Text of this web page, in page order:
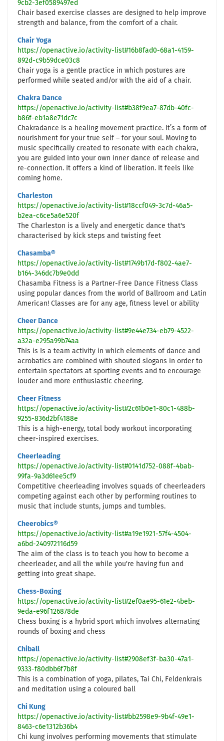
9cb2-3ef0589497ed
Chair based exercise classes are designed to help improve
strength and balance, from the comfort of a chair.
Chair Yoga
https://openactive.io/activity-list#16b8fad0-68a1-4159-
892d-c9b59dce03c8
Chair yoga is a gentle practice in which postures are
performed while seated and/or with the aid of a chair.
Chakra Dance
https://openactive.io/activity-list#b38f9ea7-87db-40fc-
b86f-eb1a8e71dc7c
Chakradance is a healing movement practice. It’s a form of
nourishment for your true self – for your soul. Moving to
music specifically created to resonate with each chakra,
you are guided into your own inner dance of release and
re-connection. It offers a kind of liberation. It feels like
coming home.
Charleston
https://openactive.io/activity-list#18ccf049-3c7d-46a5-
b2ea-c6ce5a6e520f
The Charleston is a lively and energetic dance that's
characterised by kick steps and twisting feet
Chasamba®
https://openactive.io/activity-list#1749b17d-f802-4ae7-
b164-346dc7b9e0dd
Chasamba Fitness is a Partner-Free Dance Fitness Class
using popular dances from the world of Ballroom and Latin
American! Classes are for any age, fitness level or ability
Cheer Dance
https://openactive.io/activity-list#9e44e734-eb79-4522-
a32a-e295a99b74aa
This is Is a team activity in which elements of dance and
acrobatics are combined with shouted slogans in order to
entertain spectators at sporting events and to encourage
louder and more enthusiastic cheering.
Cheer Fitness
https://openactive.io/activity-list#2c61b0e1-80c1-488b-
9255-836d2bf4188e
This is a high-energy, total body workout incorporating
cheer-inspired exercises.
Cheerleading
https://openactive.io/activity-list#0141d752-088f-4bab-
99fa-9a3d61ee5cf9
Competitive cheerleading involves squads of cheerleaders
competing against each other by performing routines to
music that include stunts, jumps and tumbles.
Cheerobics®
https://openactive.io/activity-list#a19e1921-57f4-4504-
a6bd-240972116d59
The aim of the class is to teach you how to become a
cheerleader, and all the while you're having fun and
getting into great shape.
Chess-Boxing
https://openactive.io/activity-list#2ef0ae95-61e2-4beb-
9eda-e96f126878de
Chess boxing is a hybrid sport which involves alternating
rounds of boxing and chess
Chiball
https://openactive.io/activity-list#2908ef3f-ba30-47a1-
9333-f80dbb6f7b8f
This is a combination of yoga, pilates, Tai Chi, Feldenkrais
and meditation using a coloured ball
Chi Kung
https://openactive.io/activity-list#bb2598e9-9b4f-49e1-
8463-c6e1312b36b4
Chi kung involves performing movements that stimulate